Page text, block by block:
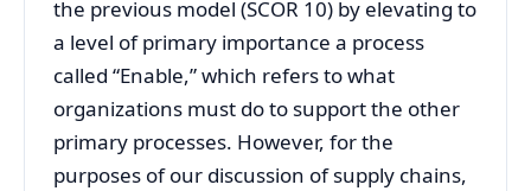
the previous model (SCOR 10) by elevating to
a level of primary importance a process
called “Enable,” which refers to what
organizations must do to support the other
primary processes. However, for the
purposes of our discussion of supply chains,